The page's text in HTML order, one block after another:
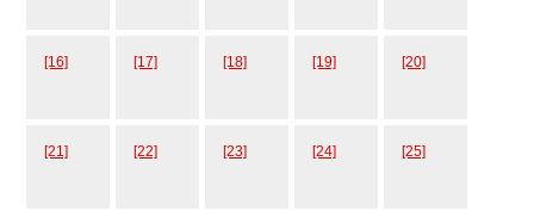
[16] [17] [18] [19] [20]
[21] [22] [23] [24] [25]